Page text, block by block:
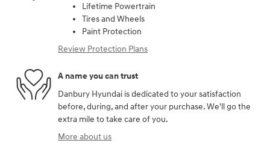
Lifetime Powertrain
Tires and Wheels
Paint Protection
Review Protection Plans
A name you can trust
Danbury Hyundai is dedicated to your satisfaction
before, during, and after your purchase. We'll go the
extra mile to take care of you.
More about us